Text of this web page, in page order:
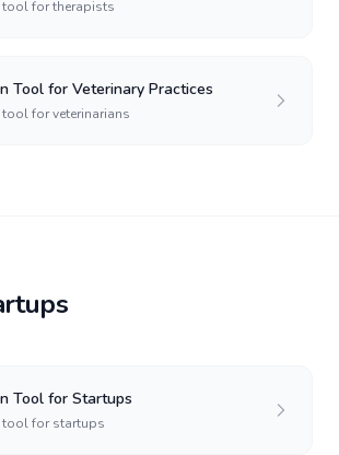
tool for therapists
Tool for Veterinary Practices
for veterinarians
Tool for Startups
tool for startups